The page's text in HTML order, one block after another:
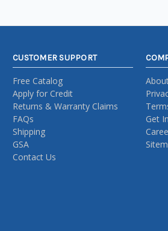
CUSTOMER SUPPORT
Free Catalog
Apply for Credit
Returns & Warranty Claims
FAQs
Shipping
GSA
Contact Us
Get